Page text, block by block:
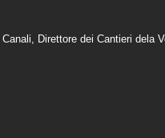
Direttore dei Cantieri dela